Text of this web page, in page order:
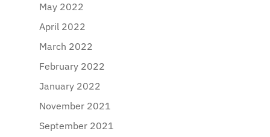
May 2022
April 2022
March 2022
February 2022
January 2022
November 2021
September 2021